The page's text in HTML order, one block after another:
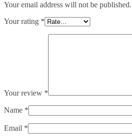
Your email address will not be published.
Your rating *
Your review *
Name *
Email *